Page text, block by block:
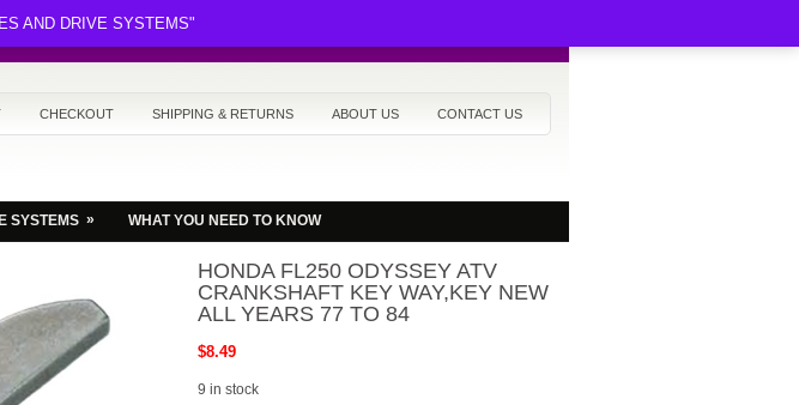
CHECKOUT SHIPPING & RETURNS ABOUT US CONTACT US
SYSTEMS » WHAT YOU NEED TO KNOW
HONDA FL250 ODYSSEY ATV
CRANKSHAFT KEY WAY,KEY NEW
ALL YEARS 77 TO 84
$8.49
9 in stock
AND DRIVE SYSTEMS"